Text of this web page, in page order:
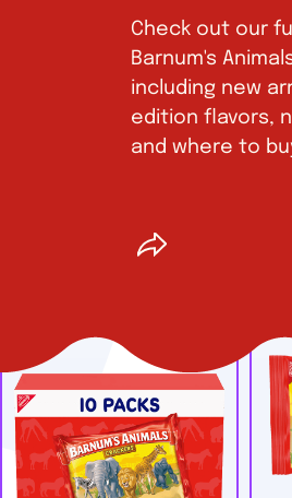
Check out our
Barnum's
including new
edition flavors,
and where to